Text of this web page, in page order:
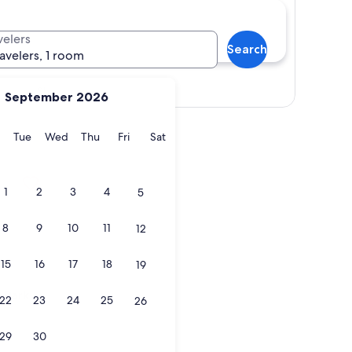
September 2026
Monday
TueTuesday
WedWednesday
ThuThursday
FriFridaySatSaturday
1 2 3 4 5
8 9 10 11 12
15 16 17 18 19
22 23 24 25 26
29 30
1 room
Search
Show map